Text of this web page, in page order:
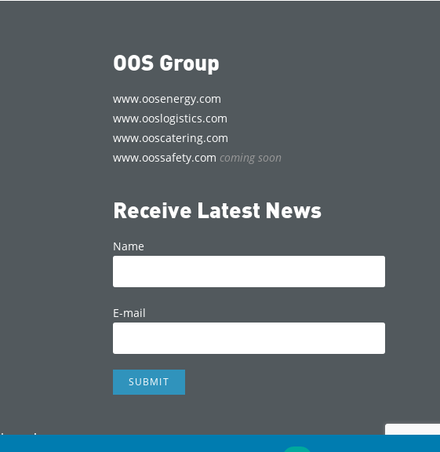
OOS Group
www.oosenergy.com
www.ooslogistics.com
www.ooscatering.com
www.oossafety.com coming soon
Receive Latest News
Name
E-mail